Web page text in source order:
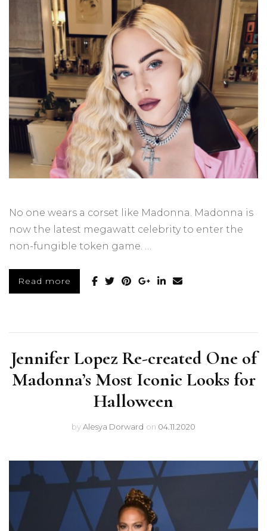
No one wears a corset like Madonna. Madonna is
now the latest megawatt celebrity to enter the
non-fungible token game. …
Read more
Jennifer Lopez Re-created One of
Madonna’s Most Iconic Looks for
Halloween
byAlesya Dorward on 04.11.2020